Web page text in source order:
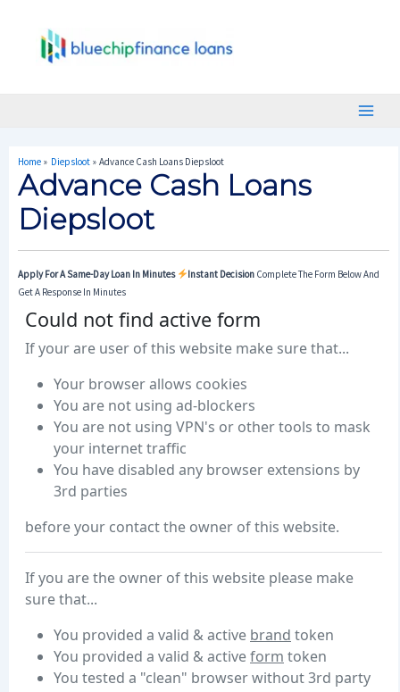
Home Diepsloot Advance Cash Loans Diepsloot
Advance Cash Loans
Diepsloot
Apply For A Same-Day Loan In Minutes Instant Decision Complete The Form Below And
Get A Response In Minutes
Navigation